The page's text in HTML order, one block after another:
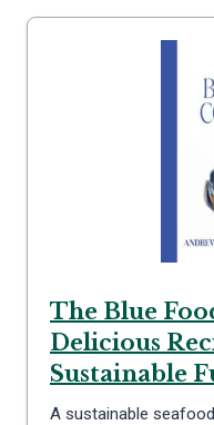
The Blue
Delicious
Sustainable
A sustainable